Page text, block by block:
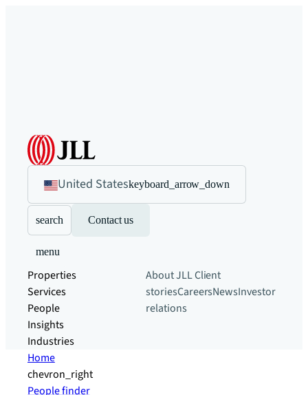
United Stateskeyboard_arrow_down
search Contact us
menu
Properties
Services
People
Insights
Industries
About JLLClient
storiesCareersNewsInvestor
relations
Home
chevron_right
People finder